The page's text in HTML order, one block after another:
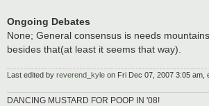
Ongoing Debates
None; General consensus is needs
besides that(at least it seems that way).
Last edited by reverend_kyle on Fri Dec 07, 2007 3:05 am,
DANCING MUSTARD FOR POOP IN '08!